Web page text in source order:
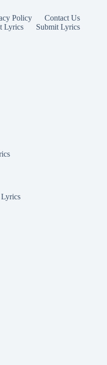
Policy
Contact Us
Lyrics
Submit Lyrics